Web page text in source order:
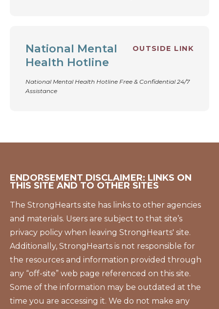
OUTSIDE LINK
National Mental
Health Hotline
National Mental Health Hotline Free & Confidential 24/7
Assistance
ENDORSEMENT DISCLAIMER: LINKS ON
THIS SITE AND TO OTHER SITES
The StrongHearts site has links to other agencies
and materials. Users are subject to that site’s
privacy policy when leaving StrongHearts' site.
Additionally, StrongHearts is not responsible for
the resources and information provided through
any “off-site” web page referenced on this site.
Some of the information may be outdated at the
time you are accessing it. We do not make any